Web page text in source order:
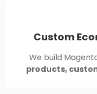
Custom
We build
products,